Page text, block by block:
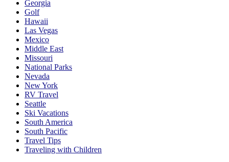
Georgia
Golf
Hawaii
Las Vegas
Mexico
Middle East
Missouri
National Parks
Nevada
New York
RV Travel
Seattle
Ski Vacations
South America
South Pacific
Travel Tips
Traveling with Children